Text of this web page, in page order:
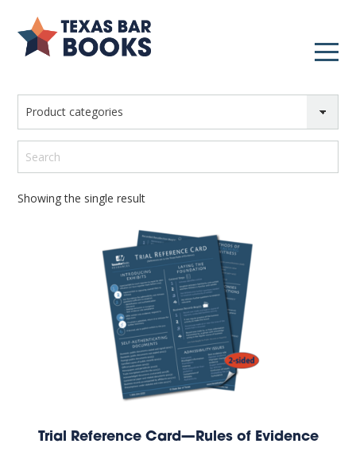
Product categories
Showing the single result
Trial Reference Card—Rules of Evidence